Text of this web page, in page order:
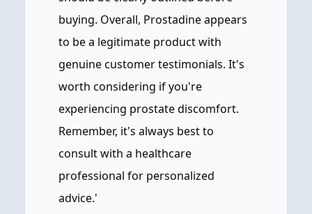
buying. Overall, Prostadine appears
to be a legitimate product with
genuine customer testimonials. It's
worth considering if you're
experiencing prostate discomfort.
Remember, it's always best to
consult with a healthcare
professional for personalized
advice.'